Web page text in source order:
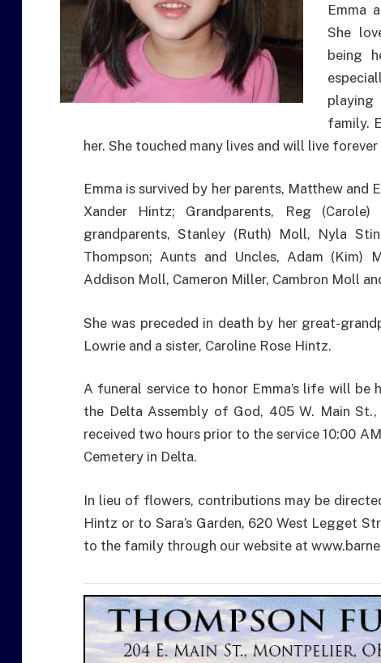
Emma
She
being
family.
her. She touched many lives and will live forever
Emma is survived by her parents, Matthew
Xander Hintz; Grandparents, Reg
grandparents, Stanley (Ruth) Moll, Nyla
Thompson; Aunts and Uncles, Adam (Kim)
Addison Moll, Cameron Miller, Cambron Moll
She was preceded in death by her great-
Lowrie and a sister, Caroline Rose Hintz.
A funeral service to honor Emma’s life will be
the Delta Assembly of God, 405 W. Main
received two hours prior to the service 10:00
Cemetery in Delta.
In lieu of flowers, contributions may be
Hintz or to Sara’s Garden, 620 West Legget
to the family through our website at